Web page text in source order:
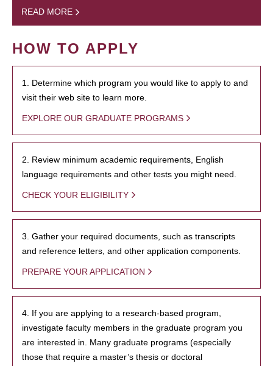
READ MORE
HOW TO APPLY
1. Determine which program you would like to apply to and
visit their web site to learn more.
EXPLORE OUR GRADUATE PROGRAMS
2. Review minimum academic requirements, English
language requirements and other tests you might need.
CHECK YOUR ELIGIBILITY
3. Gather your required documents, such as transcripts
and reference letters, and other application components.
PREPARE YOUR APPLICATION
4. If you are applying to a research-based program,
investigate faculty members in the graduate program you
are interested in. Many graduate programs (especially
those that require a master’s thesis or doctoral